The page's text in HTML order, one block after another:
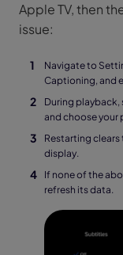
Apple TV, then
issue:
Navigate to
Captioning, and
During
and choose your
Restarting
display.
If none of the
refresh its data.